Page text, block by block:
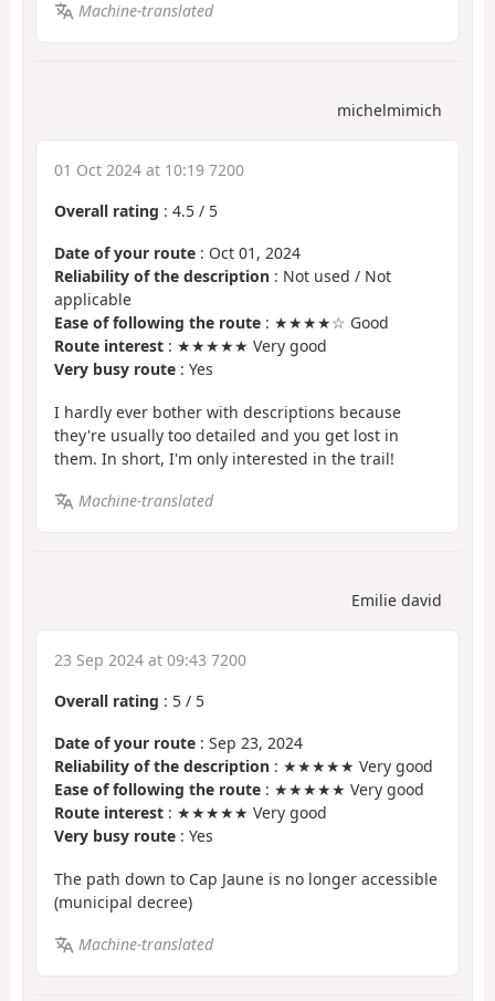
Machine-translated
michelmimich
01 Oct 2024 at 10:19 7200
Overall rating : 4.5 / 5
Date of your route : Oct 01, 2024
Reliability of the description : Not used / Not
applicable
Ease of following the route : ★★★★☆ Good
Route interest : ★★★★★ Very good
Very busy route : Yes
I hardly ever bother with descriptions because
they're usually too detailed and you get lost in
them. In short, I'm only interested in the trail!
Machine-translated
Emilie david
23 Sep 2024 at 09:43 7200
Overall rating : 5 / 5
Date of your route : Sep 23, 2024
Reliability of the description : ★★★★★ Very good
Ease of following the route : ★★★★★ Very good
Route interest : ★★★★★ Very good
Very busy route : Yes
The path down to Cap Jaune is no longer accessible
(municipal decree)
Machine-translated